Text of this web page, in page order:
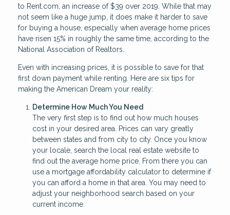
to Rent.com, an increase of $39 over 2019. While that may
not seem like a huge jump, it does make it harder to save
for buying a house, especially when average home prices
have risen 15% in roughly the same time, according to the
National Association of Realtors.
Even with increasing prices, it is possible to save for that
first down payment while renting. Here are six tips for
making the American Dream your reality:
Determine How Much You Need
The very first step is to find out how much houses
cost in your desired area. Prices can vary greatly
between states and from city to city. Once you know
your locale, search the local real estate website to
find out the average home price. From there you can
use a mortgage affordability calculator to determine if
you can afford a home in that area. You may need to
adjust your neighborhood search based on your
current income.